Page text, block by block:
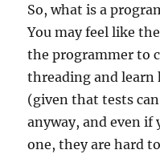
So, what is a
You may feel like
the programmer to
threading and learn
(given that tests
anyway, and even if
one, they are hard